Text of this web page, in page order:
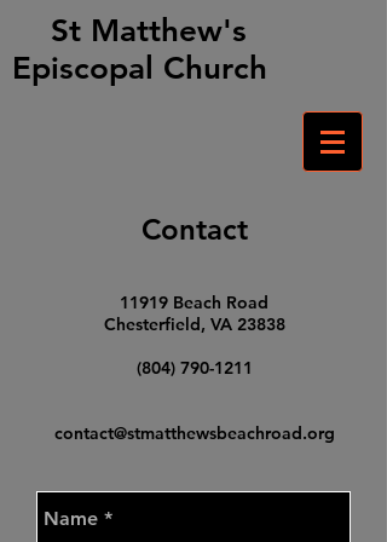
St Matthew's
Episcopal Church
Contact​
11919 Beach Road
Chesterfield, VA 23838
(804) 790-1211
contact@stmatthewsbeachroad.org